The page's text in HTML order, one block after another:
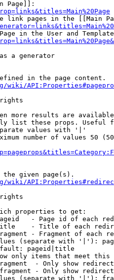
Page]]:
link pages in the [[Main
in the User and
a generator
in the page content.
wiki/
more results are
list these props. Useful
values with '|'
number of values 50
given page(s).
wiki/
properties to get:
- Page id of each
- Title of each
- Fragment of each
(separate with '|'):
pageid|title
only items that meet this
- Only show
- Only show
(separate with '|'):